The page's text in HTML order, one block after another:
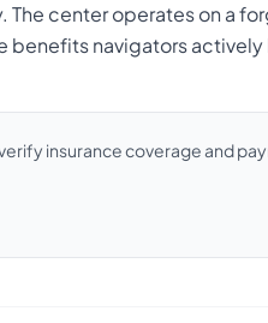
The center operates on a
benefits navigators
insurance coverage and